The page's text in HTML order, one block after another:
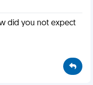
did you not expect